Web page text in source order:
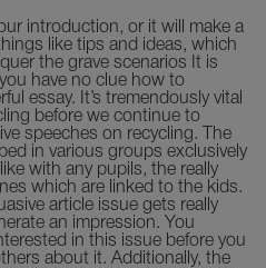
introduction, or it will make a
like tips and ideas, which
the grave scenarios It is
have no clue how to
essay. It’s tremendously vital
before we continue to
speeches on recycling. The
in various groups exclusively
with any pupils, the really
which are linked to the kids.
article issue gets really
an impression. You
in this issue before you
about it. Additionally, the